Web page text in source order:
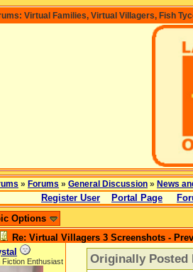
Virtual Families, Virtual Villagers, Fish
» Forums » General Discussion » News
Register User Portal Page
Options
Re: Virtual Villagers 3 Screenshots -
Fiction Enthusiast Originally Posted